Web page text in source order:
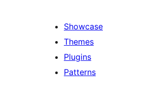
Showcase
Themes
Plugins
Patterns